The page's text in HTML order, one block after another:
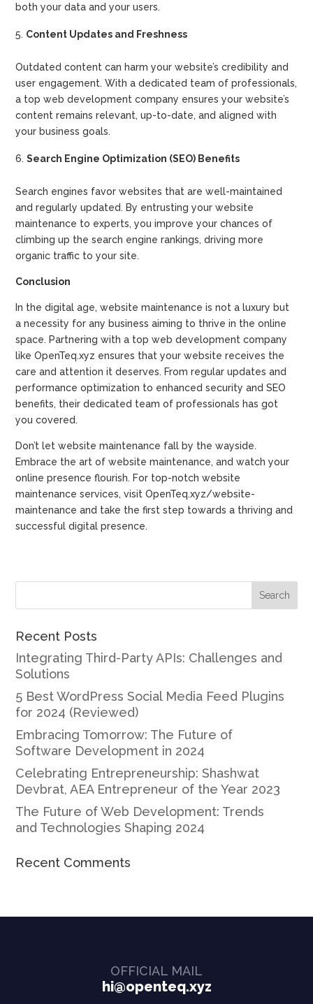
both your data and your users.
Content Updates and Freshness
Outdated content can harm your website’s credibility and
user engagement. With a dedicated team of professionals,
a top web development company ensures your website’s
content remains relevant, up-to-date, and aligned with
your business goals.
Search Engine Optimization (SEO) Benefits
Search engines favor websites that are well-maintained
and regularly updated. By entrusting your website
maintenance to experts, you improve your chances of
climbing up the search engine rankings, driving more
organic traffic to your site.
Conclusion
In the digital age, website maintenance is not a luxury but
a necessity for any business aiming to thrive in the online
space. Partnering with a top web development company
like OpenTeq.xyz ensures that your website receives the
care and attention it deserves. From regular updates and
performance optimization to enhanced security and SEO
benefits, their dedicated team of professionals has got
you covered.
Don’t let website maintenance fall by the wayside.
Embrace the art of website maintenance, and watch your
online presence flourish. For top-notch website
maintenance services, visit OpenTeq.xyz/website-
maintenance and take the first step towards a thriving and
successful digital presence.
Recent Posts
Integrating Third-Party APIs: Challenges and
Solutions
5 Best WordPress Social Media Feed Plugins
for 2024 (Reviewed)
Embracing Tomorrow: The Future of
Software Development in 2024
Celebrating Entrepreneurship: Shashwat
Devbrat, AEA Entrepreneur of the Year 2023
The Future of Web Development: Trends
and Technologies Shaping 2024
Recent Comments
OFFICIAL MAIL
hi@openteq.xyz